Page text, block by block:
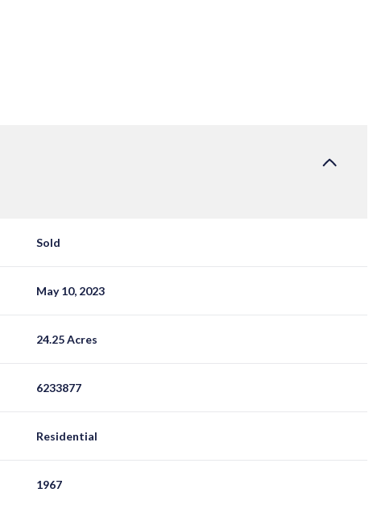
Sold
May 10, 2023
24.25 Acres
6233877
Residential
1967